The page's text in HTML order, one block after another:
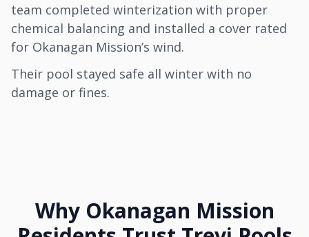
team completed winterization with proper
chemical balancing and installed a cover rated
for Okanagan Mission’s wind.
Their pool stayed safe all winter with no
damage or fines.
Why Okanagan Mission